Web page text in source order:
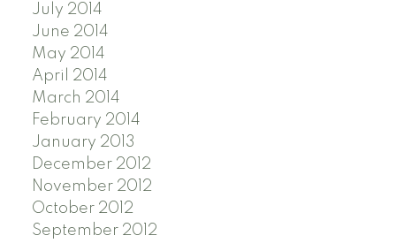
July 2014
June 2014
May 2014
April 2014
March 2014
February 2014
January 2013
December 2012
November 2012
October 2012
September 2012